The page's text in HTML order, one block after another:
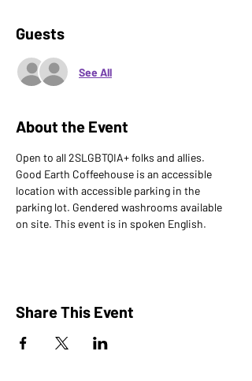
Guests
See All
About the Event
Open to all 2SLGBTQIA+ folks and allies.
Good Earth Coffeehouse is an accessible
location with accessible parking in the
parking lot. Gendered washrooms available
on site. This event is in spoken English.
Share This Event